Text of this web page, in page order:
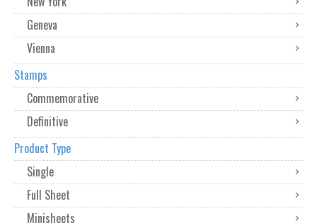
Geneva
Vienna
Stamps
Commemorative
Definitive
Product Type
Single
Full Sheet
Minisheets